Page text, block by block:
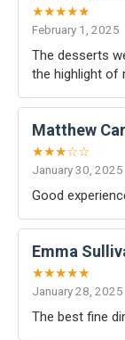
★★★★★
February 1, 2025
The desserts
the highlight of
Matthew
★★★☆☆
January 30, 2025
Good
Emma
★★★★★
January 28, 2025
The best fine